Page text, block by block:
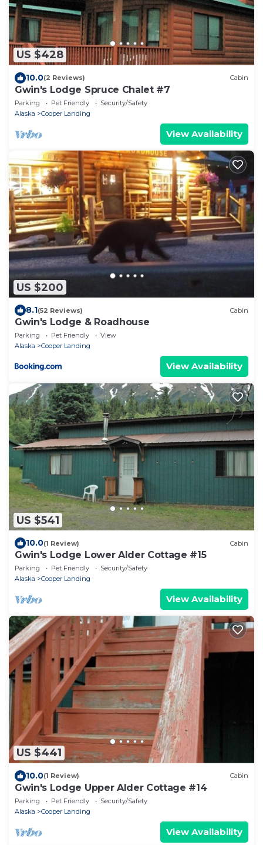
US $428
10.0(2 Reviews) Cabin
Gwin's Lodge Spruce Chalet #7
Parking Pet Friendly
Security/Safety
Alaska
Cooper Landing
View Availability
US $200
8.1(52 Reviews) Cabin
Gwin's Lodge & Roadhouse
Parking Pet Friendly
View
Alaska
Cooper Landing
View Availability
US $541
10.0(1 Review) Cabin
Gwin's Lodge Lower Alder Cottage #15
Parking Pet Friendly
Security/Safety
Alaska
Cooper Landing
View Availability
US $441
10.0(1 Review) Cabin
Gwin's Lodge Upper Alder Cottage #14
Parking Pet Friendly
Security/Safety
Alaska
Cooper Landing
View Availability